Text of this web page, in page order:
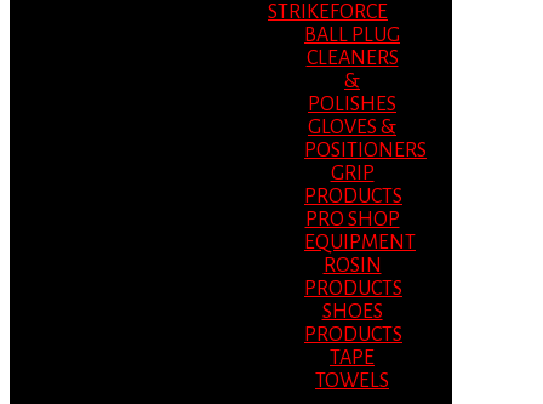
STRIKEFORCE
BALL PLUG
CLEANERS
&
POLISHES
GLOVES &
POSITIONERS
GRIP
PRODUCTS
PRO SHOP
EQUIPMENT
ROSIN
PRODUCTS
SHOES
PRODUCTS
TAPE
TOWELS